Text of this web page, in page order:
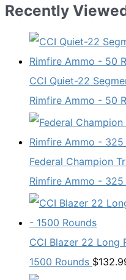
Recently
CCI Quiet-22
Rimfire Ammo - 50
Federal Champion
Rimfire Ammo - 325
CCI Blazer 22 Long
1500 Rounds $